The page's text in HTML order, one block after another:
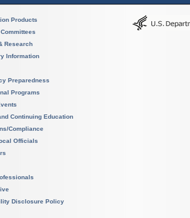
Products
Research
Information
Preparedness
Programs
Continuing Education
Compliance
Officials
Disclosure Policy